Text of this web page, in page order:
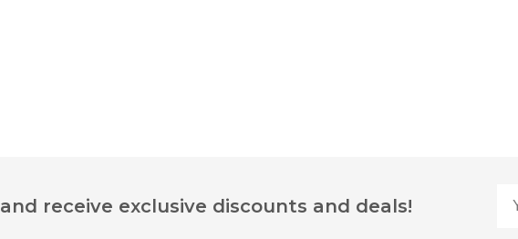
receive exclusive discounts and deals!